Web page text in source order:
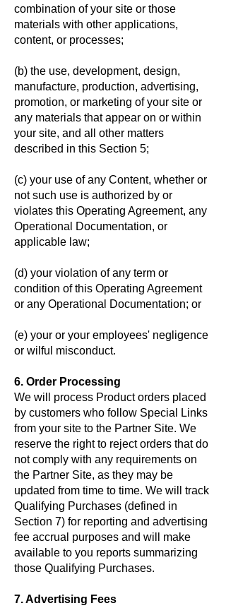
combination of your site or those
materials with other applications,
content, or processes;
(b) the use, development, design,
manufacture, production, advertising,
promotion, or marketing of your site or
any materials that appear on or within
your site, and all other matters
described in this Section 5;
(c) your use of any Content, whether or
not such use is authorized by or
violates this Operating Agreement, any
Operational Documentation, or
applicable law;
(d) your violation of any term or
condition of this Operating Agreement
or any Operational Documentation; or
(e) your or your employees' negligence
or wilful misconduct.
6. Order Processing
We will process Product orders placed
by customers who follow Special Links
from your site to the Partner Site. We
reserve the right to reject orders that do
not comply with any requirements on
the Partner Site, as they may be
updated from time to time. We will track
Qualifying Purchases (defined in
Section 7) for reporting and advertising
fee accrual purposes and will make
available to you reports summarizing
those Qualifying Purchases.
7. Advertising Fees